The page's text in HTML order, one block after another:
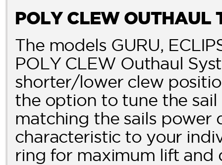
POLY CLEW OUTHAUL
The models GURU,
POLY CLEW Outhaul
shorter/lower clew
the option to tune the
matching the sails power
characteristic to your
ring for maximum lift and